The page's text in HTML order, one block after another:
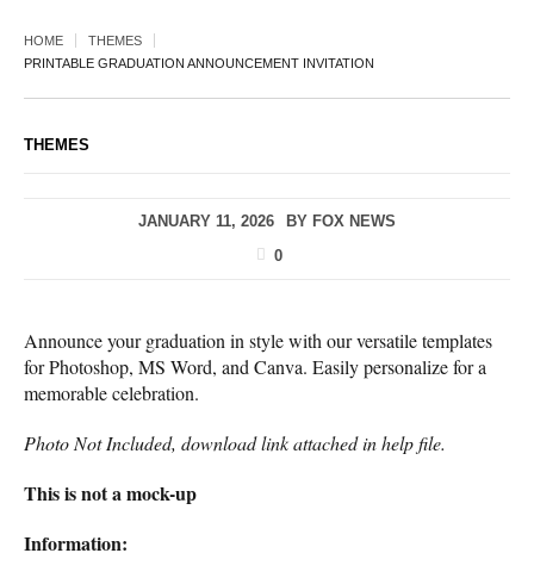
HOME
THEMES
PRINTABLE GRADUATION ANNOUNCEMENT INVITATION
THEMES
JANUARY 11, 2026 BY FOX NEWS
0
Announce your graduation in style with our versatile templates
for Photoshop, MS Word, and Canva. Easily personalize for a
memorable celebration.
Photo Not Included, download link attached in help file.
This is not a mock-up
Information: